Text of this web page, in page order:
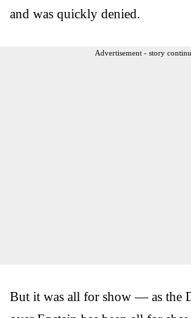
and was quickly denied.
Advertisement - story
But it was all for show — as the